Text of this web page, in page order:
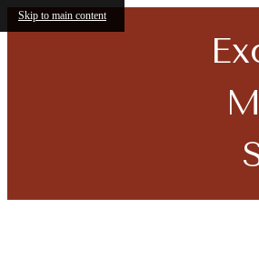
Skip to main content